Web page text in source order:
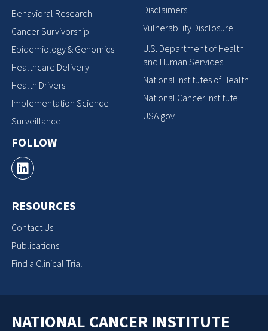
Behavioral Research
Cancer Survivorship
Epidemiology & Genomics
Healthcare Delivery
Health Drivers
Implementation Science
Surveillance
FOLLOW
RESOURCES
Contact Us
Publications
Find a Clinical Trial
Disclaimers
Vulnerability Disclosure
U.S. Department of Health
and Human Services
National Institutes of Health
National Cancer Institute
USA.gov
NATIONAL CANCER INSTITUTE